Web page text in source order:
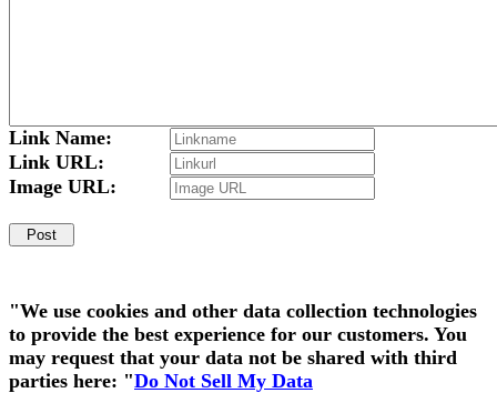
Link Name:
Link URL:
Image URL:
"We use cookies and other data collection technologies
to provide the best experience for our customers. You
may request that your data not be shared with third
parties here: "Do Not Sell My Data